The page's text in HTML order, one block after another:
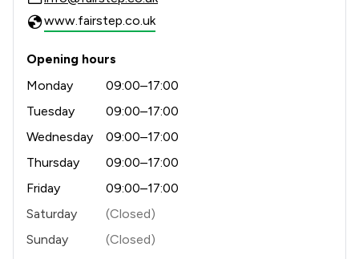
www.fairstep.co.uk
Opening hours
Monday
09:00–17:00
Tuesday
09:00–17:00
Wednesday
09:00–17:00
Thursday
09:00–17:00
Friday
09:00–17:00
Saturday
(Closed)
Sunday
(Closed)